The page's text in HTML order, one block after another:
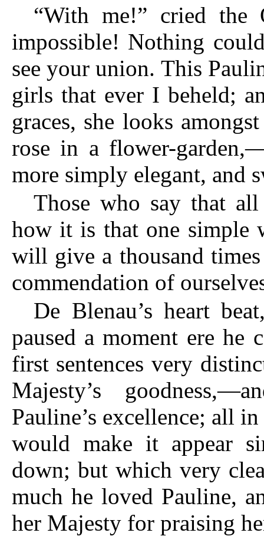
“With me!” cried the
impossible! Nothing
see your union. This
girls that ever I beheld;
graces, she looks
rose in a flower-
more simply elegant, and
Those who say that
how it is that one simple
will give a thousand
commendation of
De Blenau’s heart
paused a moment ere he
first sentences very
Majesty’s
Pauline’s excellence; all
would make it appear
down; but which very
much he loved Pauline,
her Majesty for praising